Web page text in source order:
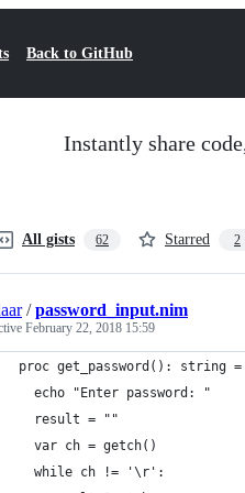
Back to GitHub
Instantly share
All gists 62 Starred 2
/password_input.nim
February 22, 2018 15:59
proc get_password(): string =
  echo "Enter password: "
  result = ""
  var ch = getch()
  while ch != '\r':